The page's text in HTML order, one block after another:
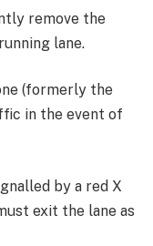
remove the
lane.
(formerly the
in the event of
by a red X
exit the lane as